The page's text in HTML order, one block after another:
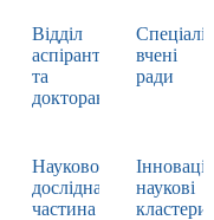
Відділ
аспірантури
та
докторантури
вчені
ради
Науково-
дослідна
частина
наукові
кластери